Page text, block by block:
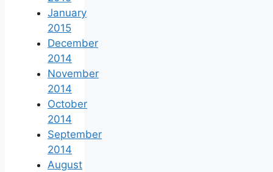
January
2015
December
2014
November
2014
October
2014
September
2014
August